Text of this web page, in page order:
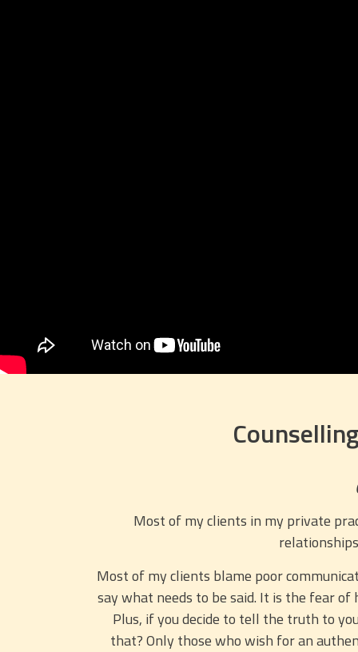
Most of my clients in my private
Most of my clients blame poor
say what needs to be said. It is the fear
Plus, if you decide to tell the truth to
that? Only those who wish for an